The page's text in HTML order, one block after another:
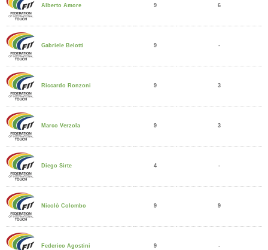
Alberto Amore 9 6
Gabriele Belotti 9 -
Riccardo Ronzoni 9 3
Marco Verzola 9 3
Diego Sirte 4 -
Nicolò Colombo 9 9
Federico Agostini 9 -